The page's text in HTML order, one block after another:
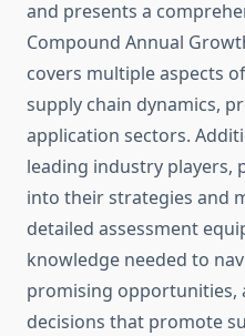
and presents a
Compound Annual
covers multiple aspects
supply chain dynamics,
application sectors.
leading industry players,
into their strategies and
detailed assessment
knowledge needed to
promising opportunities,
decisions that promote